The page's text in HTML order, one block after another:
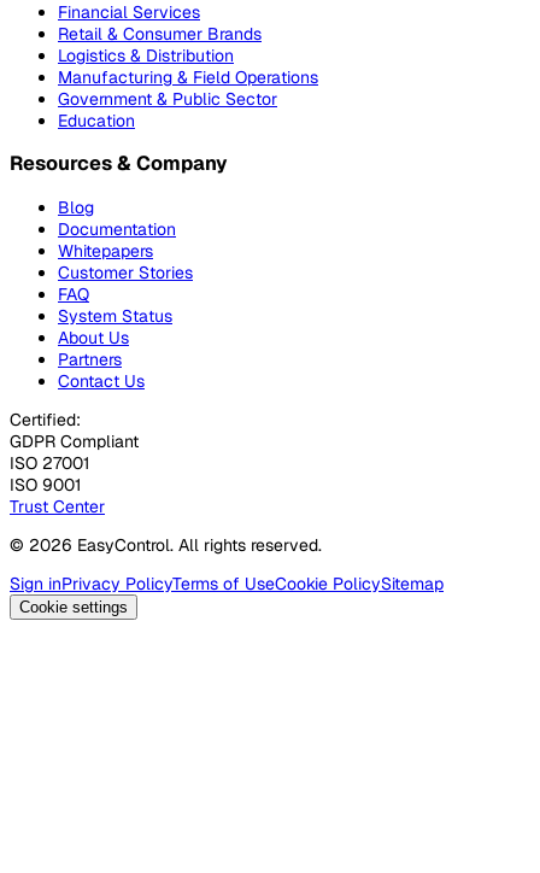
Financial Services
Retail & Consumer Brands
Logistics & Distribution
Manufacturing & Field Operations
Government & Public Sector
Education
Resources & Company
Blog
Documentation
Whitepapers
Customer Stories
FAQ
System Status
About Us
Partners
Contact Us
Certified:
GDPR Compliant
ISO 27001
ISO 9001
Trust Center
© 2026 EasyControl. All rights reserved.
Sign inPrivacy PolicyTerms of UseCookie PolicySitemap
Cookie settings